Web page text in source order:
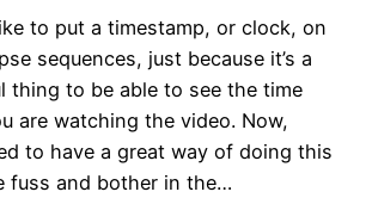
to put a timestamp, or clock, on
sequences, just because it’s a
thing to be able to see the time
are watching the video. Now,
to have a great way of doing this
fuss and bother in the…